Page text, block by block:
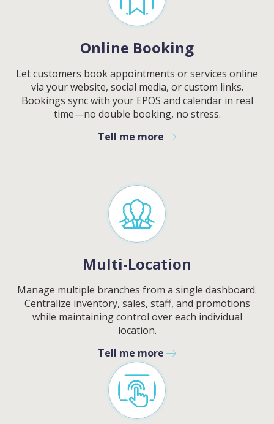
Online Booking
Let customers book appointments or services online
via your website, social media, or custom links.
Bookings sync with your EPOS and calendar in real
time—no double booking, no stress.
Tell me more
Multi-Location
Manage multiple branches from a single dashboard.
Centralize inventory, sales, staff, and promotions
while maintaining control over each individual
location.
Tell me more